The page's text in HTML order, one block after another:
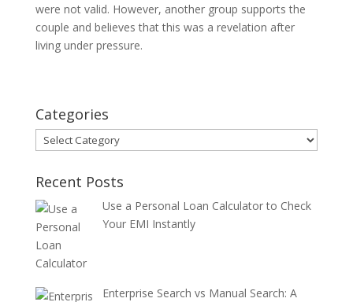
were not valid. However, another group supports the
couple and believes that this was a revelation after
living under pressure.
Categories
Categories
Recent Posts
Use a Personal Loan Calculator to Check
Your EMI Instantly
Enterprise Search vs Manual Search: A